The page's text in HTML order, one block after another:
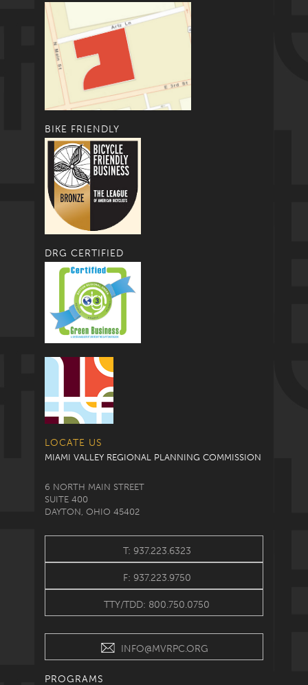
BIKE FRIENDLY
DRG CERTIFIED
LOCATE US
MIAMI VALLEY REGIONAL PLANNING COMMISSION
6 NORTH MAIN STREET
SUITE 400
DAYTON, OHIO 45402
T: 937.223.6323
F: 937.223.9750
TTY/TDD: 800.750.0750
INFO@MVRPC.ORG
PROGRAMS